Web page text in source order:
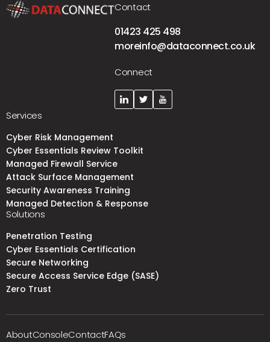
Contact
01423 425 498
moreinfo@dataconnect.co.uk
Connect
Services
Cyber Risk Management
Cyber Essentials Review Toolkit
Managed Firewall Service
Attack Surface Management
Security Awareness Training
Managed Detection & Response
Solutions
Penetration Testing
Cyber Essentials Certification
Secure Networking
Secure Access Service Edge (SASE)
Zero Trust
AboutConsoleContactFAQs